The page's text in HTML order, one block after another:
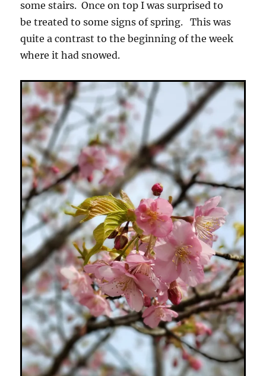
some stairs. Once on top I was surprised to
be treated to some signs of spring. This was
quite a contrast to the beginning of the week
where it had snowed.